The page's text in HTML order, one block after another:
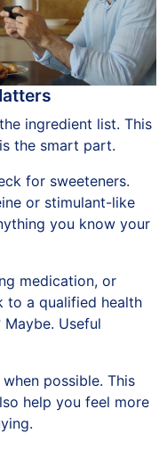
ingredient list. This
the smart part.
for sweeteners.
or stimulant-like
you know your
medication, or
to a qualified health
Useful
possible. This
help you feel more